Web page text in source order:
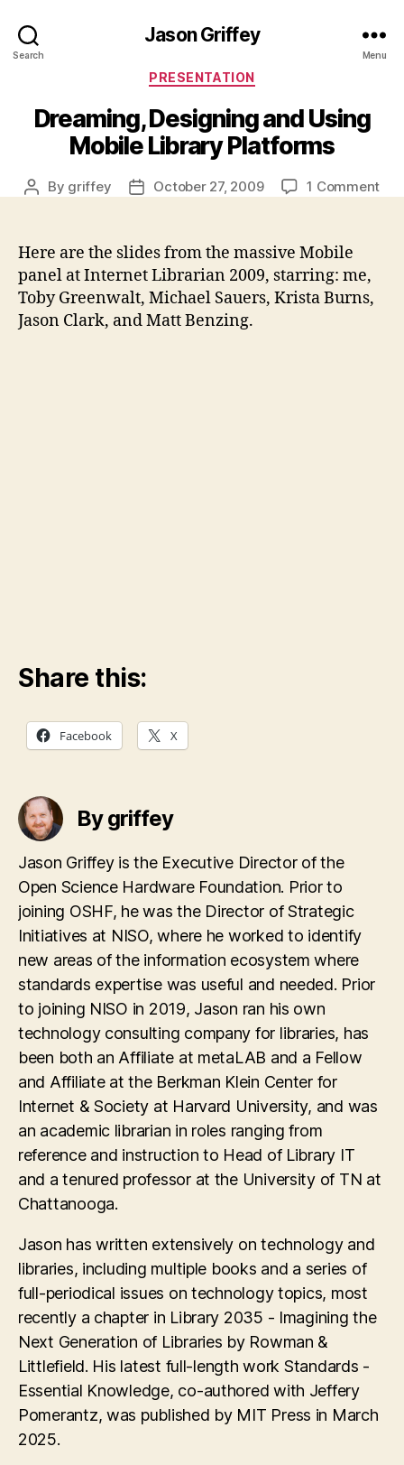
Search
Jason Griffey
Menu
Categories
PRESENTATION
Dreaming, Designing and Using
Mobile Library Platforms
Post
By griffey
PostOctober 27, 2009 1 Commenton
Here are the slides from the massive Mobile
panel at Internet Librarian 2009, starring: me,
Toby Greenwalt, Michael Sauers, Krista Burns,
Jason Clark, and Matt Benzing.
Share this:
Facebook X
By griffey
Jason Griffey is the Executive Director of the
Open Science Hardware Foundation. Prior to
joining OSHF, he was the Director of Strategic
Initiatives at NISO, where he worked to identify
new areas of the information ecosystem where
standards expertise was useful and needed. Prior
to joining NISO in 2019, Jason ran his own
technology consulting company for libraries, has
been both an Affiliate at metaLAB and a Fellow
and Affiliate at the Berkman Klein Center for
Internet & Society at Harvard University, and was
an academic librarian in roles ranging from
reference and instruction to Head of Library IT
and a tenured professor at the University of TN at
Chattanooga.
Jason has written extensively on technology and
libraries, including multiple books and a series of
full-periodical issues on technology topics, most
recently a chapter in Library 2035 - Imagining the
Next Generation of Libraries by Rowman &
Littlefield. His latest full-length work Standards -
Essential Knowledge, co-authored with Jeffery
Pomerantz, was published by MIT Press in March
2025.